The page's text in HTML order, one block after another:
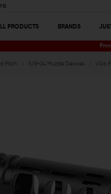
PRODUCTS BRANDS
Pitch 5/8×24 Muzzle Devices VG6